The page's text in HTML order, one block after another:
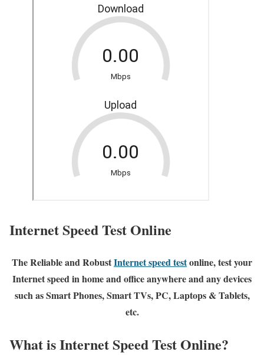
Internet Speed Test Online
The Reliable and RobustInternet speed testonline, test your
Internet speed in home and office anywhere and any devices
such as Smart Phones, Smart TVs, PC, Laptops & Tablets,
etc.
What is Internet Speed Test Online?